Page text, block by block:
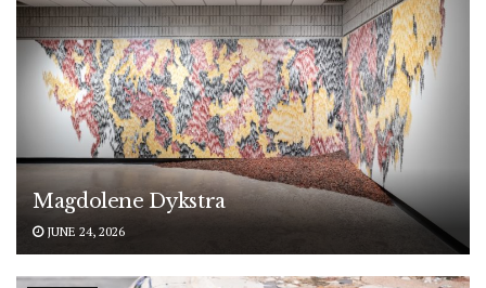
Magdolene Dykstra
JUNE 24, 2026